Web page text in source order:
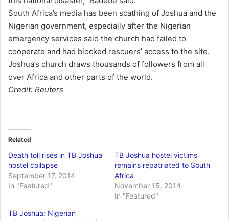
South Africa’s media has been scathing of Joshua and the
Nigerian government, especially after the Nigerian
emergency services said the church had failed to
cooperate and had blocked rescuers’ access to the site.
Joshua’s church draws thousands of followers from all
over Africa and other parts of the world.
Credit: Reuters
Related
Death toll rises in TB Joshua
hostel collapse
September 17, 2014
In "Featured"
TB Joshua hostel victims'
remains repatriated to South
Africa
November 15, 2014
In "Featured"
TB Joshua: Nigerian